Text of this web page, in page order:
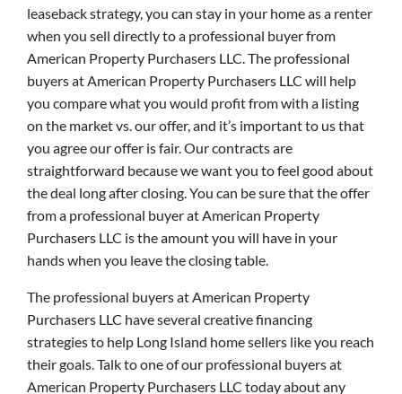
leaseback strategy, you can stay in your home as a renter
when you sell directly to a professional buyer from
American Property Purchasers LLC. The professional
buyers at American Property Purchasers LLC will help
you compare what you would profit from with a listing
on the market vs. our offer, and it’s important to us that
you agree our offer is fair. Our contracts are
straightforward because we want you to feel good about
the deal long after closing. You can be sure that the offer
from a professional buyer at American Property
Purchasers LLC is the amount you will have in your
hands when you leave the closing table.
The professional buyers at American Property
Purchasers LLC have several creative financing
strategies to help Long Island home sellers like you reach
their goals. Talk to one of our professional buyers at
American Property Purchasers LLC today about any